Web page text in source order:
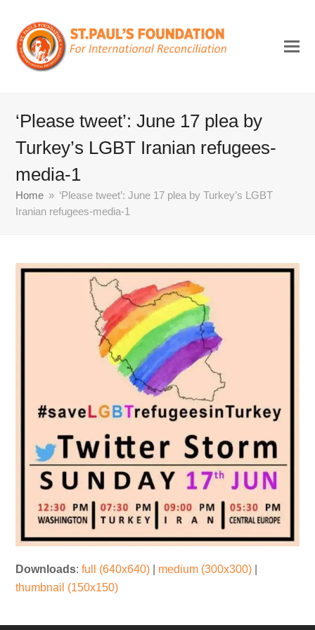
‘Please tweet’: June 17 plea by
Turkey’s LGBT Iranian refugees-
media-1
Home » ‘Please tweet’: June 17 plea by Turkey’s LGBT
Iranian refugees-media-1
Downloads:full (640x640) medium (300x300)
thumbnail (150x150)